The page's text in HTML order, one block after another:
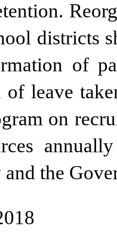
districts
of
leave
on
the